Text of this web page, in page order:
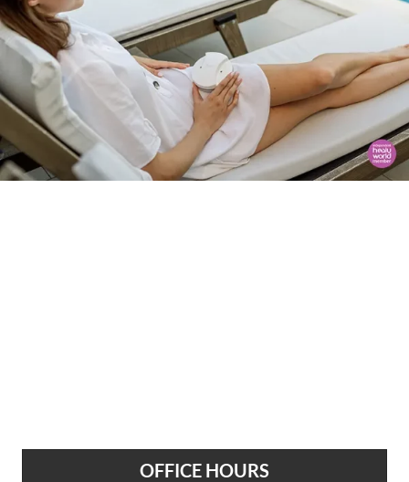
OFFICE HOURS